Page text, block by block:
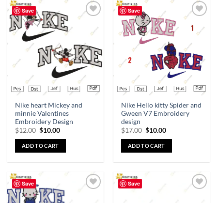
Save
wishlist
Nike heart Mickey and
minnie Valentines
Embroidery Design
$12.00 $10.00
ADD TO CART
Save
wishlist
Nike Hello kitty Spider and
Gween V7 Embroidery
design
$17.00 $10.00
ADD TO CART
Save Save